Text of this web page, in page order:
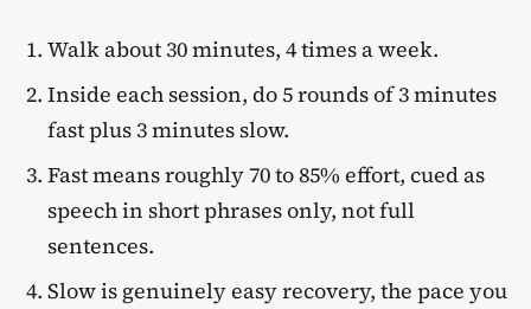
Walk about 30 minutes, 4 times a week.
Inside each session, do 5 rounds of 3 minutes
fast plus 3 minutes slow.
Fast means roughly 70 to 85% effort, cued as
speech in short phrases only, not full
sentences.
Slow is genuinely easy recovery, the pace you